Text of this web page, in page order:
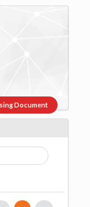
Document